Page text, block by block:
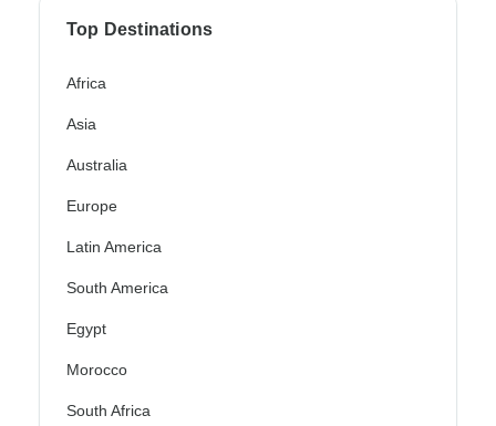
Top Destinations
Africa
Asia
Australia
Europe
Latin America
South America
Egypt
Morocco
South Africa